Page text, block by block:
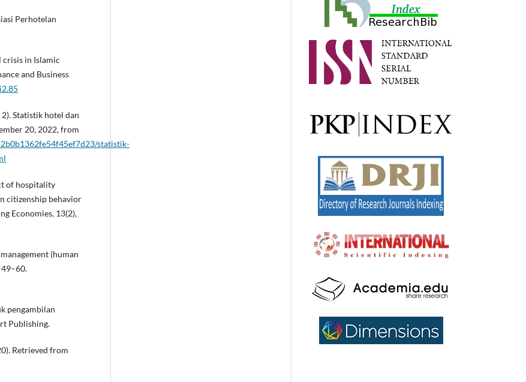
Perhotelan
crisis in Islamic
and Business
Statistik hotel dan
20, 2022, from
statistik-
of hospitality
citizenship behavior
Economies, 13(2),
(human
pengambilan
Publishing.
Retrieved from